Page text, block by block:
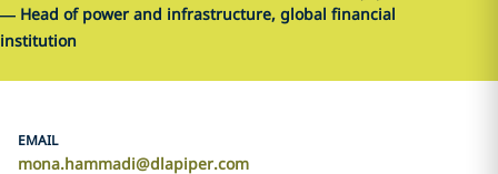
— Head of power and infrastructure, global financial
institution
EMAIL
mona.hammadi@dlapiper.com